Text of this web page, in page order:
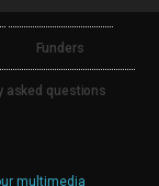
Funders
asked questions
multimedia